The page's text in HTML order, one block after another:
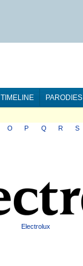
TIMELINE PARODIES
O P Q R S
Electrolux